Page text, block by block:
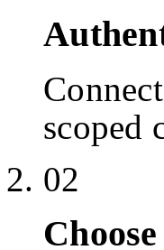
scoped
02